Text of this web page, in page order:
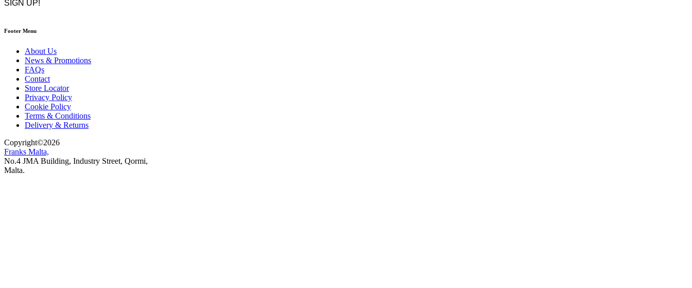
Footer Menu
About Us
News & Promotions
FAQs
Contact
Store Locator
Privacy Policy
Cookie Policy
Terms & Conditions
Delivery & Returns
Copyright©2026
Franks Malta,
No.4 JMA Building, Industry Street, Qormi,
Malta.